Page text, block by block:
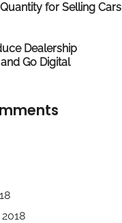
for Selling Cars
Dealership
Go Digital